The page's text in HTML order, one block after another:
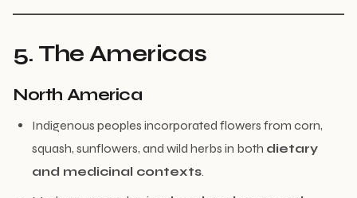
5. The Americas
North America
Indigenous peoples incorporated flowers from corn,
squash, sunflowers, and wild herbs in both dietary
and medicinal contexts.